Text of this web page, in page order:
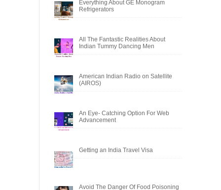
Everything About GE Monogram
Refrigerators
All The Fantastic Realities About
Indian Tummy Dancing Men
American Indian Radio on Satellite
(AIROS)
An Eye- Catching Option For Web
Advancement
Getting an India Travel Visa
Avoid The Danger Of Food Poisoning